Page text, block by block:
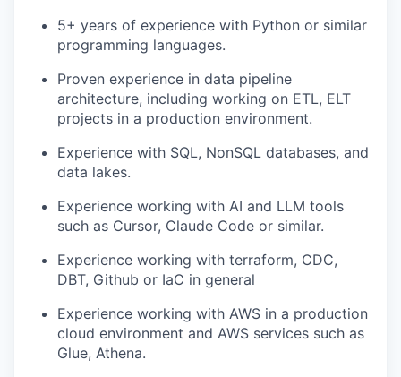
5+ years of experience with Python or similar
programming languages.
Proven experience in data pipeline
architecture, including working on ETL, ELT
projects in a production environment.
Experience with SQL, NonSQL databases, and
data lakes.
Experience working with AI and LLM tools
such as Cursor, Claude Code or similar.
Experience working with terraform, CDC,
DBT, Github or IaC in general
Experience working with AWS in a production
cloud environment and AWS services such as
Glue, Athena.